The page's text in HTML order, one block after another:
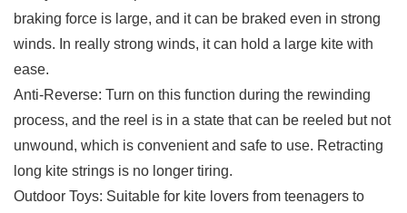
braking force is large, and it can be braked even in strong
winds. In really strong winds, it can hold a large kite with
ease.
Anti-Reverse: Turn on this function during the rewinding
process, and the reel is in a state that can be reeled but not
unwound, which is convenient and safe to use. Retracting
long kite strings is no longer tiring.
Outdoor Toys: Suitable for kite lovers from teenagers to